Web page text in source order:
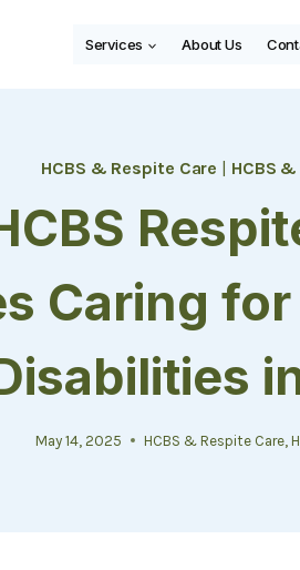
Services About Us
HCBS & Respite Care | HCBS
Caring
May 14, 2025 HCBS & Respite Care